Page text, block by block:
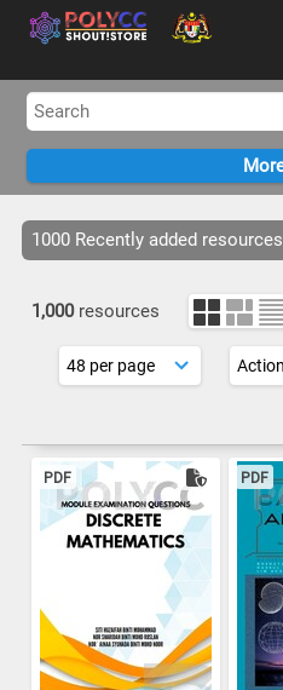
1000 Recently added resources
1,000 resources
PDF PDF